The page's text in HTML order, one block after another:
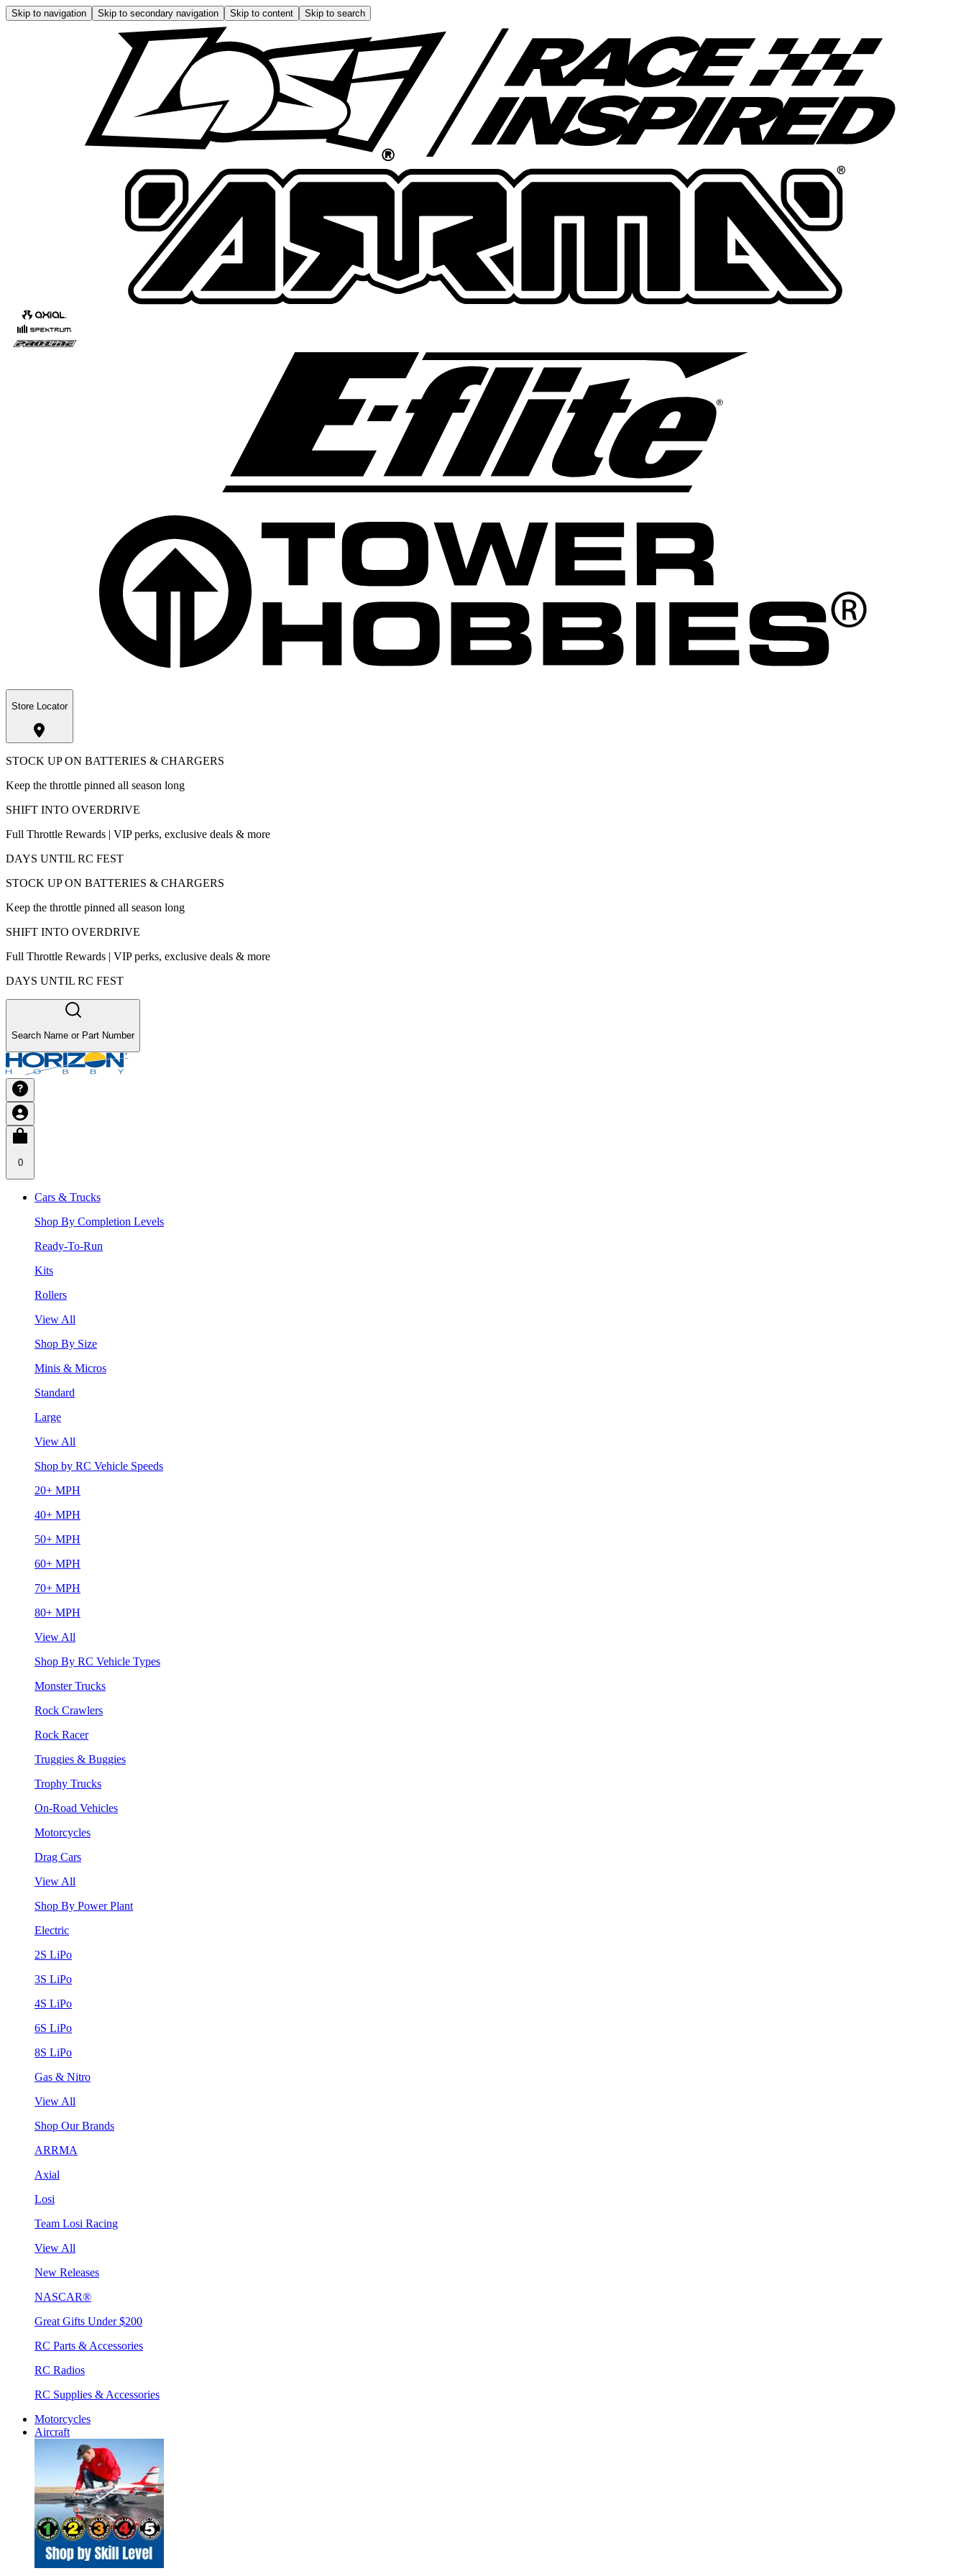
Skip to navigation Skip to secondary navigation Skip to content Skip to search
Store Locator
STOCK UP ON BATTERIES & CHARGERS
Keep the throttle pinned all season long
SHIFT INTO OVERDRIVE
Full Throttle Rewards | VIP perks, exclusive deals & more
DAYS UNTIL RC FEST
STOCK UP ON BATTERIES & CHARGERS
Keep the throttle pinned all season long
SHIFT INTO OVERDRIVE
Full Throttle Rewards | VIP perks, exclusive deals & more
DAYS UNTIL RC FEST
Search Name or Part Number
0
Cars & Trucks
Shop By Completion Levels
Ready-To-Run
Kits
Rollers
View All
Shop By Size
Minis & Micros
Standard
Large
View All
Shop by RC Vehicle Speeds
20+ MPH
40+ MPH
50+ MPH
60+ MPH
70+ MPH
80+ MPH
View All
Shop By RC Vehicle Types
Monster Trucks
Rock Crawlers
Rock Racer
Truggies & Buggies
Trophy Trucks
On-Road Vehicles
Motorcycles
Drag Cars
View All
Shop By Power Plant
Electric
2S LiPo
3S LiPo
4S LiPo
6S LiPo
8S LiPo
Gas & Nitro
View All
Shop Our Brands
ARRMA
Axial
Losi
Team Losi Racing
View All
New Releases
NASCAR®
Great Gifts Under $200
RC Parts & Accessories
RC Radios
RC Supplies & Accessories
Motorcycles
Aircraft